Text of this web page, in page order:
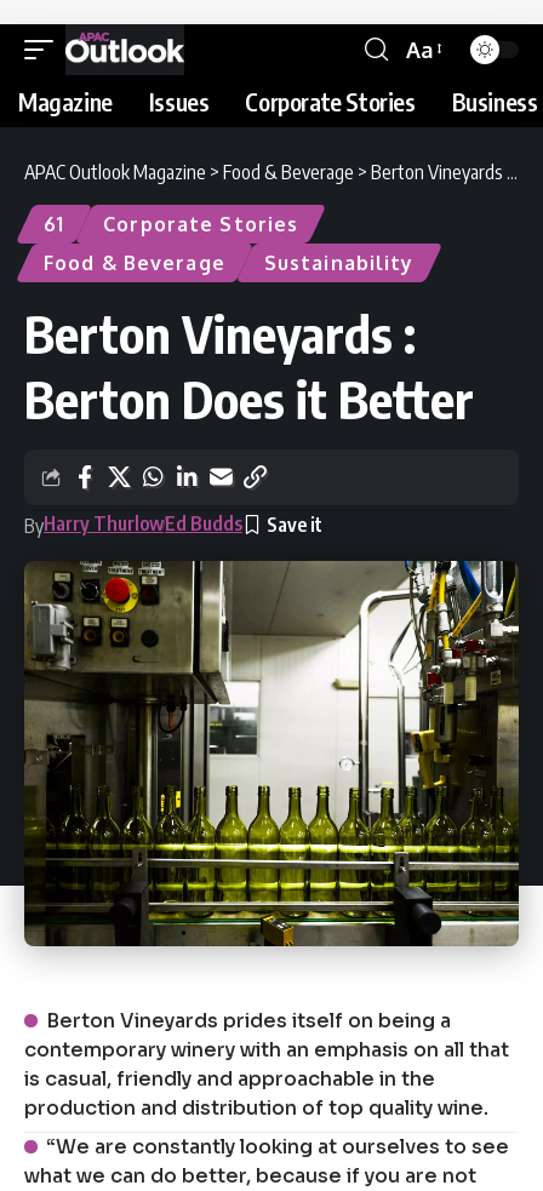
Aa
Magazine Issues Corporate Stories
APAC Outlook Magazine > Food & Beverage > Berton Vineyards : Berton Does it Better
61
Corporate Stories
Food & Beverage
Sustainability
Berton Vineyards :
Berton Does it Better
ByHarry ThurlowEd Budds
Berton Vineyards prides itself on being a
contemporary winery with an emphasis on all that
is casual, friendly and approachable in the
production and distribution of top quality wine.
“We are constantly looking at ourselves to see
what we can do better, because if you are not